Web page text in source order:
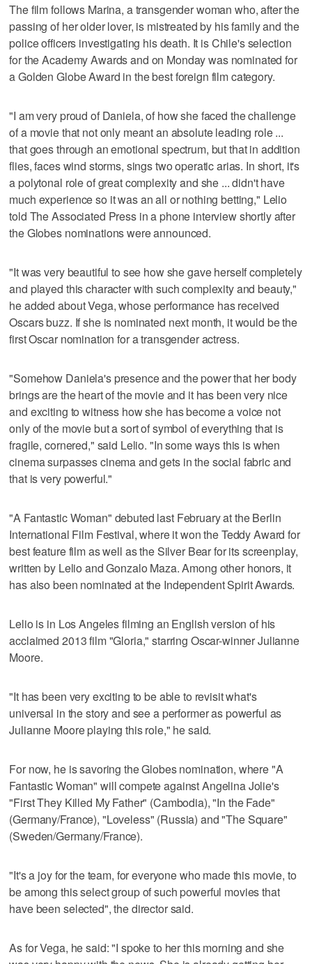
The film follows Marina, a transgender woman who, after the
passing of her older lover, is mistreated by his family and the
police officers investigating his death. It is Chile's selection
for the Academy Awards and on Monday was nominated for
a Golden Globe Award in the best foreign film category.
"I am very proud of Daniela, of how she faced the challenge
of a movie that not only meant an absolute leading role ...
that goes through an emotional spectrum, but that in addition
flies, faces wind storms, sings two operatic arias. In short, it's
a polytonal role of great complexity and she ... didn't have
much experience so it was an all or nothing betting," Lelio
told The Associated Press in a phone interview shortly after
the Globes nominations were announced.
"It was very beautiful to see how she gave herself completely
and played this character with such complexity and beauty,"
he added about Vega, whose performance has received
Oscars buzz. If she is nominated next month, it would be the
first Oscar nomination for a transgender actress.
"Somehow Daniela's presence and the power that her body
brings are the heart of the movie and it has been very nice
and exciting to witness how she has become a voice not
only of the movie but a sort of symbol of everything that is
fragile, cornered," said Lelio. "In some ways this is when
cinema surpasses cinema and gets in the social fabric and
that is very powerful."
"A Fantastic Woman" debuted last February at the Berlin
International Film Festival, where it won the Teddy Award for
best feature film as well as the Silver Bear for its screenplay,
written by Lelio and Gonzalo Maza. Among other honors, it
has also been nominated at the Independent Spirit Awards.
Lelio is in Los Angeles filming an English version of his
acclaimed 2013 film "Gloria," starring Oscar-winner Julianne
Moore.
"It has been very exciting to be able to revisit what's
universal in the story and see a performer as powerful as
Julianne Moore playing this role," he said.
For now, he is savoring the Globes nomination, where "A
Fantastic Woman" will compete against Angelina Jolie's
"First They Killed My Father" (Cambodia), "In the Fade"
(Germany/France), "Loveless" (Russia) and "The Square"
(Sweden/Germany/France).
"It's a joy for the team, for everyone who made this movie, to
be among this select group of such powerful movies that
have been selected", the director said.
As for Vega, he said: "I spoke to her this morning and she